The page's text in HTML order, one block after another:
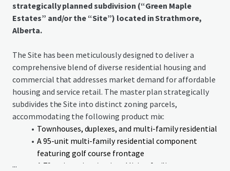
strategically planned subdivision (“Green Maple
Estates” and/or the “Site”) located in Strathmore,
Alberta.
The Site has been meticulously designed to deliver a
comprehensive blend of diverse residential housing and
commercial that addresses market demand for affordable
housing and service retail. The master plan strategically
subdivides the Site into distinct zoning parcels,
accommodating the following product mix:
Townhouses, duplexes, and multi-family residential
A 95-unit multi-family residential component
featuring golf course frontage
A 79-unit seniors/assisted living facility
...